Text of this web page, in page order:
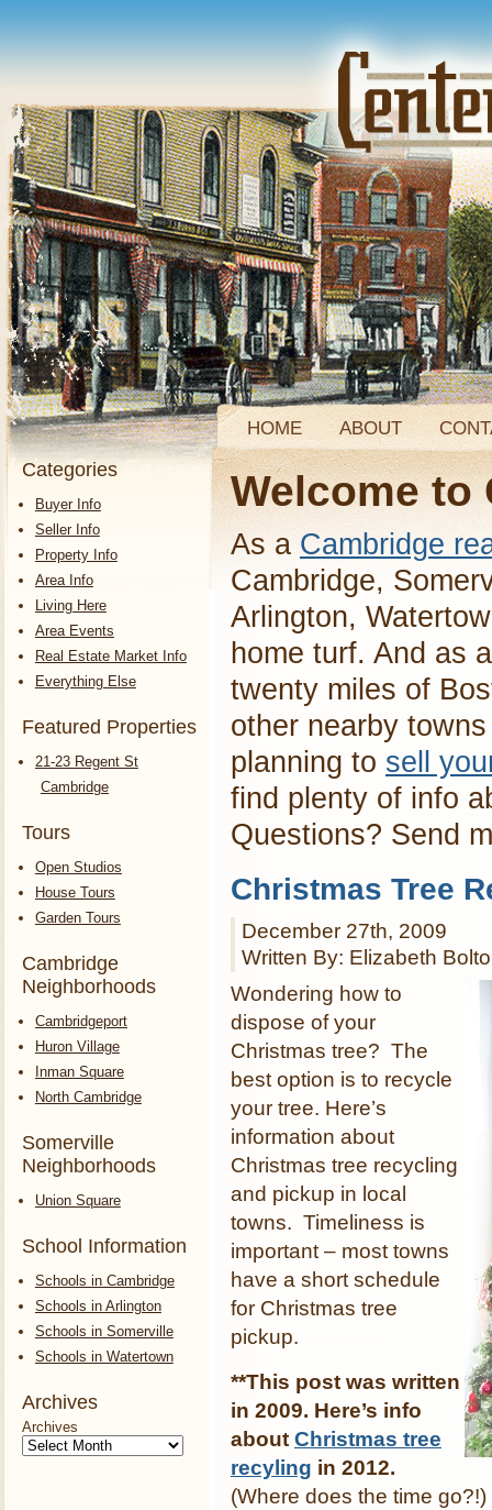
HOME ABOUT
Categories
Buyer Info
Seller Info
Property Info
Area Info
Living Here
Area Events
Real Estate Market Info
Everything Else
Featured Properties
21-23 Regent St
Cambridge
Tours
Open Studios
House Tours
Garden Tours
Cambridge
Neighborhoods
Cambridgeport
Huron Village
Inman Square
North Cambridge
Somerville
Neighborhoods
Union Square
School Information
Schools in Cambridge
Schools in Arlington
Schools in Somerville
Schools in Watertown
Archives
Archives
Welcome to
As a Cambridge
Cambridge,
Arlington,
home turf. And as
twenty miles of
other nearby
planning to sell
find plenty of info
Questions? Send
Christmas Tree
December 27th, 2009
Written By: Elizabeth
Wondering how to
dispose of your
Christmas tree? The
best option is to recycle
your tree. Here’s
information about
Christmas tree recycling
and pickup in local
towns. Timeliness is
important – most towns
have a short schedule
for Christmas tree
pickup.
**This post was written
in 2009. Here’s info
about Christmas tree
recyling in 2012.
(Where does the time go?!)